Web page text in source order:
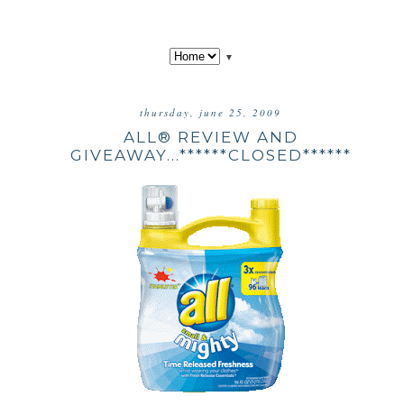
▼
thursday, june 25, 2009
ALL® REVIEW AND
GIVEAWAY...******CLOSED******